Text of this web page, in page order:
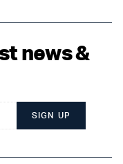
news &
SIGN UP